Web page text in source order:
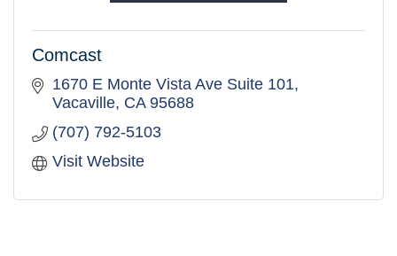
Comcast
1670 E Monte Vista Ave Suite 101
Vacaville CA 95688
(707) 792-5103
Visit Website